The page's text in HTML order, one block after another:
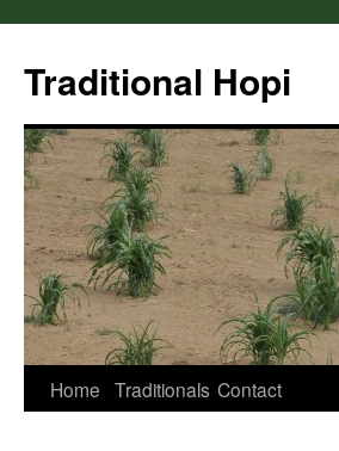
content
Traditional Hopi
Home Traditionals Contact